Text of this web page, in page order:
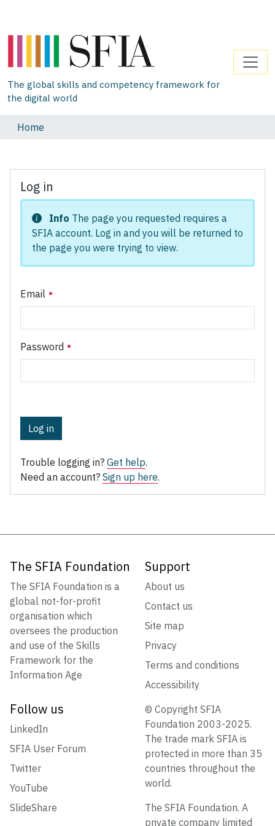
The global skills and competency framework for
the digital world
Home
Log in
Info The page you requested requires a
SFIA account. Log in and you will be returned to
the page you were trying to view.
Email
Password
Log in
Trouble logging in? Get help.
Need an account? Sign up here.
The SFIA Foundation
The SFIA Foundation is a
global not-for-profit
organisation which
oversees the production
and use of the Skills
Framework for the
Information Age
Support
About us
Contact us
Site map
Privacy
Terms and conditions
Accessibility
Follow us
LinkedIn
SFIA User Forum
Twitter
YouTube
SlideShare
© Copyright SFIA
Foundation 2003-2025.
The trade mark SFIA is
protected in more than 35
countries throughout the
world.
The SFIA Foundation. A
private company limited